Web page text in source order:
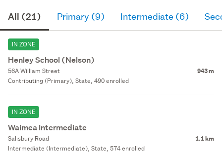
All (21) Primary (9) Intermediate (6)
IN ZONE
Henley School (Nelson)
56A William Street 943 m
Contributing (Primary), State, 490 enrolled
IN ZONE
Waimea Intermediate
Salisbury Road 1.1 km
Intermediate (Intermediate), State, 574 enrolled